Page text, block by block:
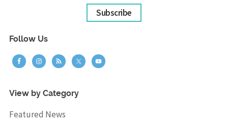
Subscribe
Follow Us
View by Category
Featured News